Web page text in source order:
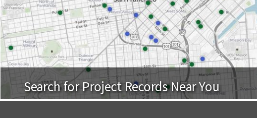
Search for Project Records Near You